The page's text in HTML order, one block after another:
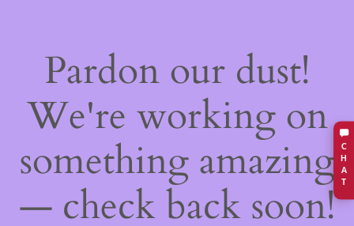
C
H
A
T
Pardon our dust!
We're working on
something amazing
— check back soon!